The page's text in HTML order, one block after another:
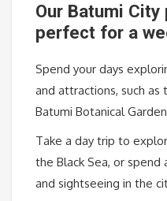
Our Batumi
perfect for a
Spend your days
and attractions, such
Batumi Botanical
Take a day trip to
the Black Sea, or
and sightseeing in the